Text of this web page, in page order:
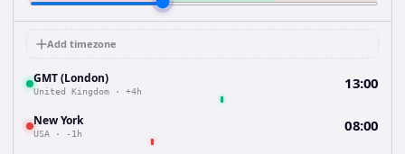
Add timezone
GMT (London)
United Kingdom · +4h 13:00
New York
USA · -1h 08:00